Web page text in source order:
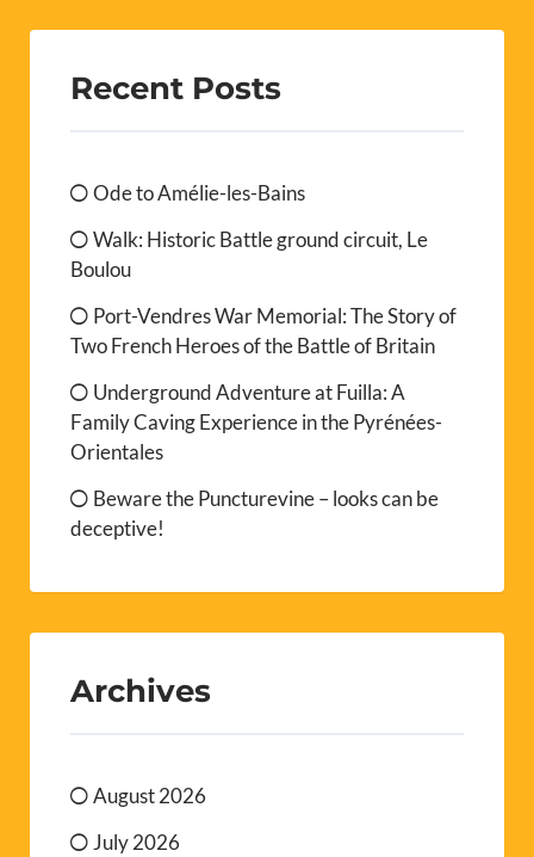
Recent Posts
Ode to Amélie-les-Bains
Walk: Historic Battle ground circuit, Le
Boulou
Port-Vendres War Memorial: The Story of
Two French Heroes of the Battle of Britain
Underground Adventure at Fuilla: A
Family Caving Experience in the Pyrénées-
Orientales
Beware the Puncturevine – looks can be
deceptive!
Archives
August 2026
July 2026